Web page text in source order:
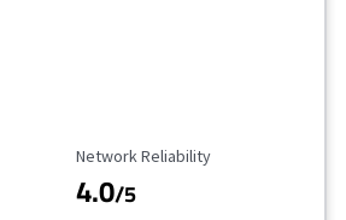
Reliability Rating
Network Reliability
4.0/5